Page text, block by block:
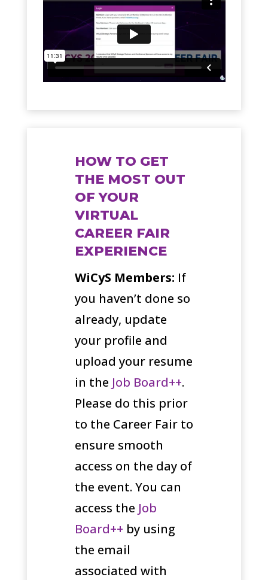
HOW TO GET
THE MOST OUT
OF YOUR
VIRTUAL
CAREER FAIR
EXPERIENCE
WiCyS Members: If
you haven’t done so
already, update
your profile and
upload your resume
in the Job Board++.
Please do this prior
to the Career Fair to
ensure smooth
access on the day of
the event. You can
access the Job
Board++ by using
the email
associated with